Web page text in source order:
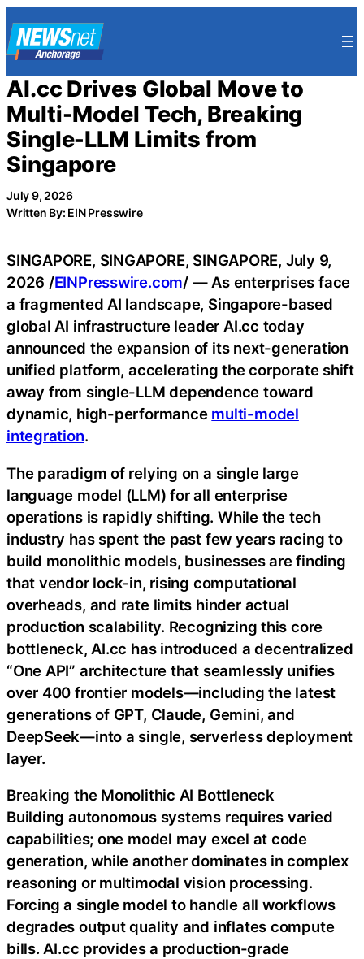
to
content
AI.cc Drives Global Move to
Multi-Model Tech, Breaking
Single-LLM Limits from
Singapore
July 9, 2026
Written By: EIN Presswire
SINGAPORE, SINGAPORE, SINGAPORE, July 9,
2026 /EINPresswire.com/ — As enterprises face
a fragmented AI landscape, Singapore-based
global AI infrastructure leader AI.cc today
announced the expansion of its next-generation
unified platform, accelerating the corporate shift
away from single-LLM dependence toward
dynamic, high-performance multi-model
integration.
The paradigm of relying on a single large
language model (LLM) for all enterprise
operations is rapidly shifting. While the tech
industry has spent the past few years racing to
build monolithic models, businesses are finding
that vendor lock-in, rising computational
overheads, and rate limits hinder actual
production scalability. Recognizing this core
bottleneck, AI.cc has introduced a decentralized
“One API” architecture that seamlessly unifies
over 400 frontier models—including the latest
generations of GPT, Claude, Gemini, and
DeepSeek—into a single, serverless deployment
layer.
Breaking the Monolithic AI Bottleneck
Building autonomous systems requires varied
capabilities; one model may excel at code
generation, while another dominates in complex
reasoning or multimodal vision processing.
Forcing a single model to handle all workflows
degrades output quality and inflates compute
bills. AI.cc provides a production-grade